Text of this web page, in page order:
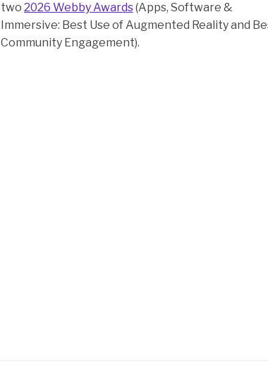
two 2026 Webby Awards(Apps, Software &
Immersive: Best Use of Augmented Reality and
Community Engagement).